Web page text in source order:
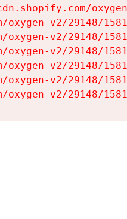
oxygen-v2/29148/
oxygen-v2/29148/
oxygen-v2/29148/
oxygen-v2/29148/
oxygen-v2/29148/
oxygen-v2/29148/